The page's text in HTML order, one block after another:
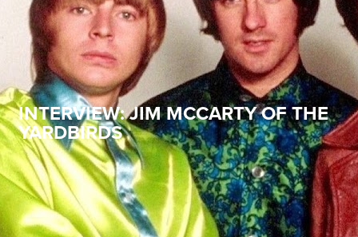
INTERVIEW: JIM MCCARTY OF THE
YARDBIRDS